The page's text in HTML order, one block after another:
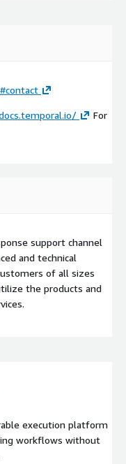
For
support channel
and technical
of all sizes
the products and
execution platform
workflows without